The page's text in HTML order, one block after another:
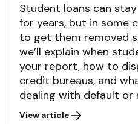
Student loans can
for years, but in some
to get them removed
we’ll explain when
your report, how to
credit bureaus, and
dealing with default or
View article